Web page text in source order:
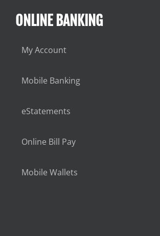
ONLINE BANKING
My Account
Mobile Banking
eStatements
Online Bill Pay
Mobile Wallets